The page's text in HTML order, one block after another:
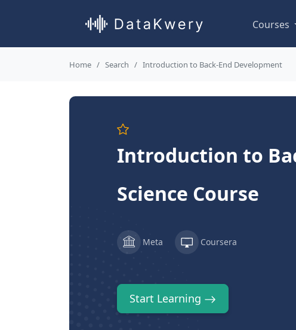
Courses
Home Search Introduction to Back-End Development
Introduction to
Science Course
Meta Coursera
Start Learning